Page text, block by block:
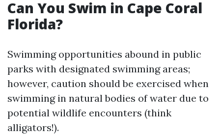
Can You Swim in Cape Coral
Florida?
Swimming opportunities abound in public
parks with designated swimming areas;
however, caution should be exercised when
swimming in natural bodies of water due to
potential wildlife encounters (think
alligators!).